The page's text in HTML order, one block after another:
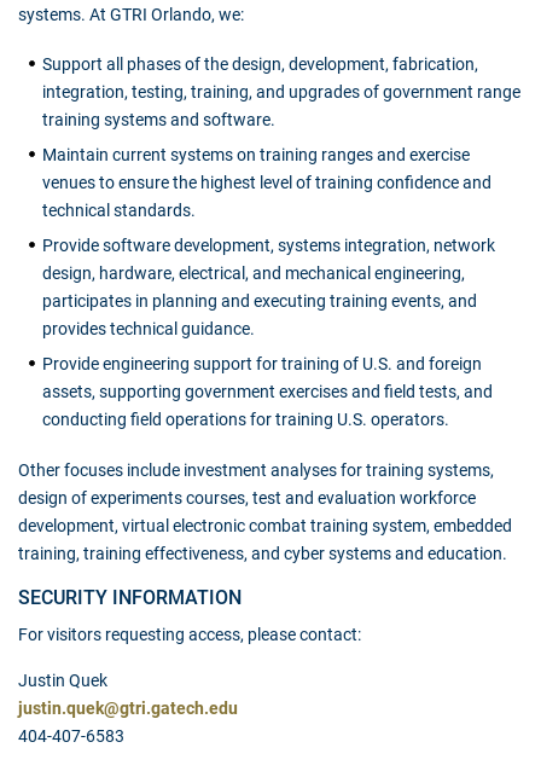
systems. At GTRI Orlando, we:
Support all phases of the design, development, fabrication,
integration, testing, training, and upgrades of government range
training systems and software.
Maintain current systems on training ranges and exercise
venues to ensure the highest level of training confidence and
technical standards.
Provide software development, systems integration, network
design, hardware, electrical, and mechanical engineering,
participates in planning and executing training events, and
provides technical guidance.
Provide engineering support for training of U.S. and foreign
assets, supporting government exercises and field tests, and
conducting field operations for training U.S. operators.
Other focuses include investment analyses for training systems,
design of experiments courses, test and evaluation workforce
development, virtual electronic combat training system, embedded
training, training effectiveness, and cyber systems and education.
SECURITY INFORMATION
For visitors requesting access, please contact:
Justin Quek
justin.quek@gtri.gatech.edu
404-407-6583